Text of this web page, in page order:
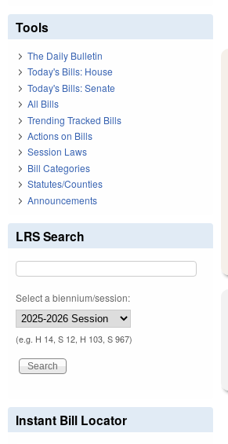
Tools
The Daily Bulletin
Today's Bills: House
Today's Bills: Senate
All Bills
Trending Tracked Bills
Actions on Bills
Session Laws
Bill Categories
Statutes/Counties
Announcements
LRS Search
Select a biennium/session:
(e.g. H 14, S 12, H 103, S 967)
Instant Bill Locator